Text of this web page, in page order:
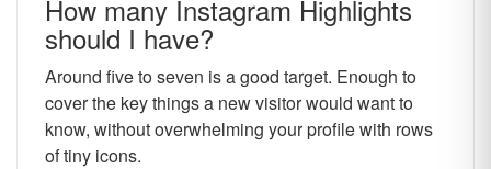
How many Instagram Highlights
should I have?
Around five to seven is a good target. Enough to
cover the key things a new visitor would want to
know, without overwhelming your profile with rows
of tiny icons.